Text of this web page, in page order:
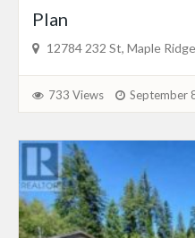
Plan
12784 232 St, Maple
733 Views September